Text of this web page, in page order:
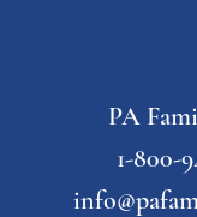
PA
1-800-